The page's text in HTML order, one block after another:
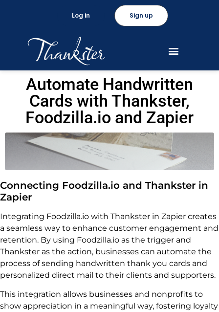
Sign up
Log in
Automate Handwritten
Cards with Thankster,
Foodzilla.io and Zapier
Connecting Foodzilla.io and Thankster in
Zapier
Integrating Foodzilla.io with Thankster in Zapier creates
a seamless way to enhance customer engagement and
retention. By using Foodzilla.io as the trigger and
Thankster as the action, businesses can automate the
process of sending handwritten thank you cards and
personalized direct mail to their clients and supporters.
This integration allows businesses and nonprofits to
show appreciation in a meaningful way, fostering loyalty